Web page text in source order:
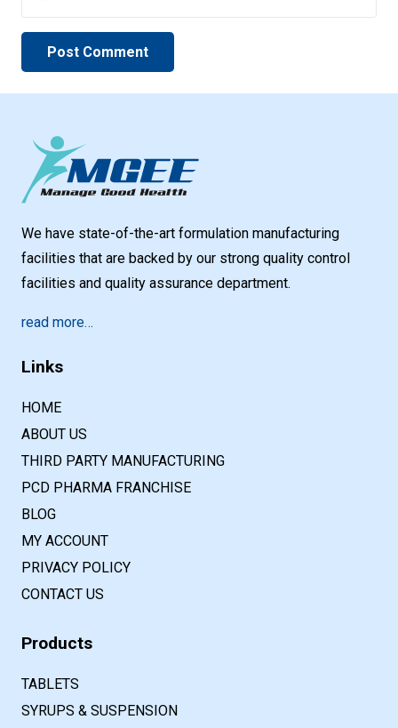
Post Comment
We have state-of-the-art formulation manufacturing
facilities that are backed by our strong quality control
facilities and quality assurance department.
read more…
Links
HOME
ABOUT US
THIRD PARTY MANUFACTURING
PCD PHARMA FRANCHISE
BLOG
MY ACCOUNT
PRIVACY POLICY
CONTACT US
Products
TABLETS
SYRUPS & SUSPENSION